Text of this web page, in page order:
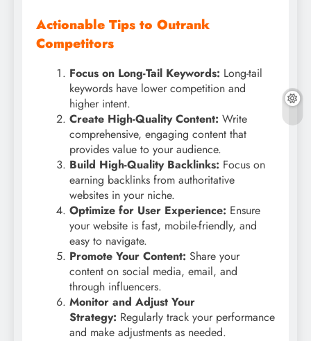
Actionable Tips to Outrank
Competitors
Focus on Long-Tail Keywords: Long-tail
keywords have lower competition and
higher intent.
Create High-Quality Content: Write
comprehensive, engaging content that
provides value to your audience.
Build High-Quality Backlinks: Focus on
earning backlinks from authoritative
websites in your niche.
Optimize for User Experience: Ensure
your website is fast, mobile-friendly, and
easy to navigate.
Promote Your Content: Share your
content on social media, email, and
through influencers.
Monitor and Adjust Your
Strategy: Regularly track your performance
and make adjustments as needed.